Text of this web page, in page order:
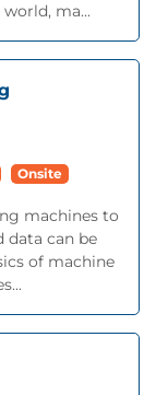
ma...
Onsite
machines to
data can be
of machine